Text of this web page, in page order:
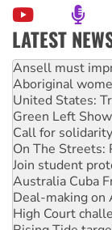
LATEST
Aboriginal
United States:
Green Left
Call for
On The Streets:
Join student
Australia Cuba
Deal-making on
High Court
Rising Tide
Why you must